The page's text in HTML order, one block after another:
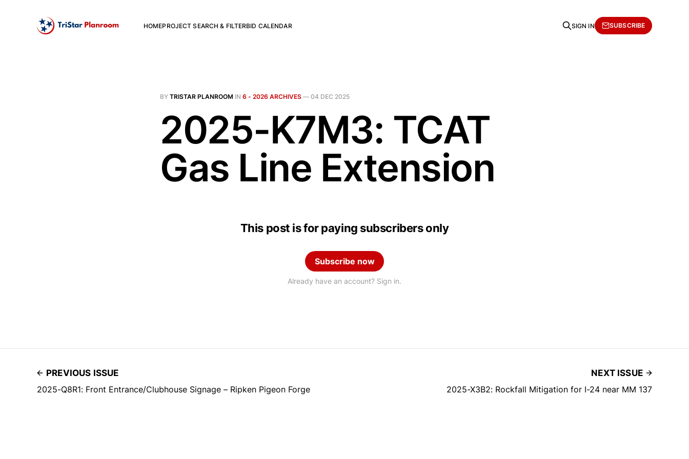
HOMEPROJECT SEARCH & FILTERBID CALENDAR SIGN IN SUBSCRIBE
BY TRISTAR PLANROOM IN 6 - 2026 ARCHIVES — 04 DEC 2025
2025-K7M3: TCAT
Gas Line Extension
This post is for paying subscribers only
Subscribe now
Already have an account? Sign in.
PREVIOUS ISSUE
2025-Q8R1: Front Entrance/Clubhouse Signage – Ripken Pigeon Forge
NEXT ISSUE
2025-X3B2: Rockfall Mitigation for I-24 near MM 137